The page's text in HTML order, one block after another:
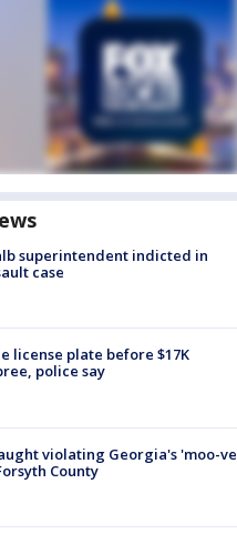
superintendent indicted in
case
license plate before $17K
police say
violating Georgia's 'moo-ve
County